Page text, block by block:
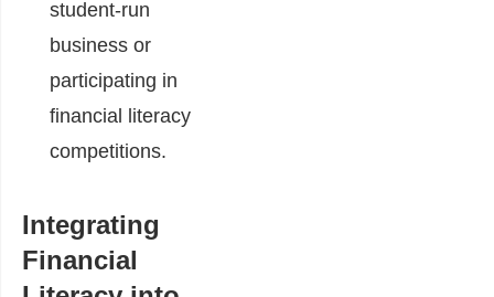
student-run
business or
participating in
financial literacy
competitions.
Integrating
Financial